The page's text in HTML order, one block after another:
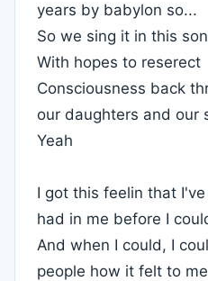
years by babylon so...
So we sing it in this
With hopes to reserect
Consciousness back
our daughters and our
Yeah
I got this feelin that I've
had in me before I
And when I could, I
people how it felt to me